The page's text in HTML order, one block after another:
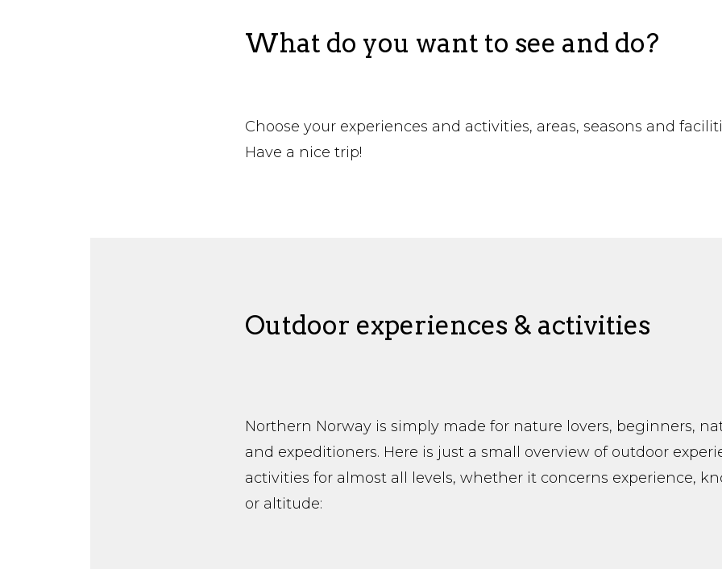
What do you want to see and do?
Choose your experiences and activities, areas, seasons and
Have a nice trip!
Outdoor experiences & activities
Northern Norway is simply made for nature lovers, beginners,
and expeditioners. Here is just a small overview of outdoor
activities for almost all levels, whether it concerns experience,
or altitude: